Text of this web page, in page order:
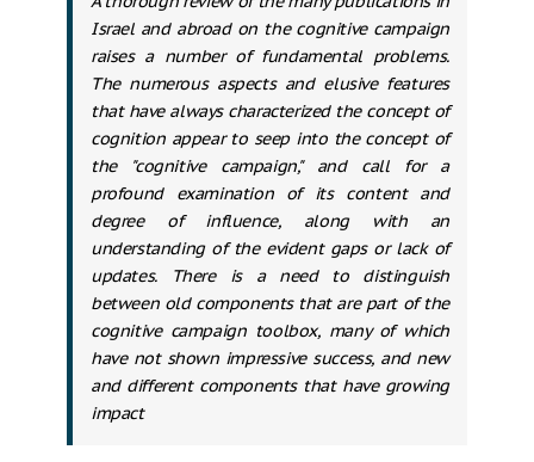
Israel and abroad on the cognitive campaign
raises a number of fundamental problems.
The numerous aspects and elusive features
that have always characterized the concept of
cognition appear to seep into the concept of
the "cognitive campaign," and call for a
profound examination of its content and
degree of influence, along with an
understanding of the evident gaps or lack of
updates. There is a need to distinguish
between old components that are part of the
cognitive campaign toolbox, many of which
have not shown impressive success, and new
and different components that have growing
impact